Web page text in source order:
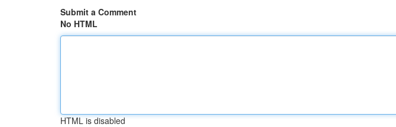
Submit a Comment
No HTML
HTML is disabled